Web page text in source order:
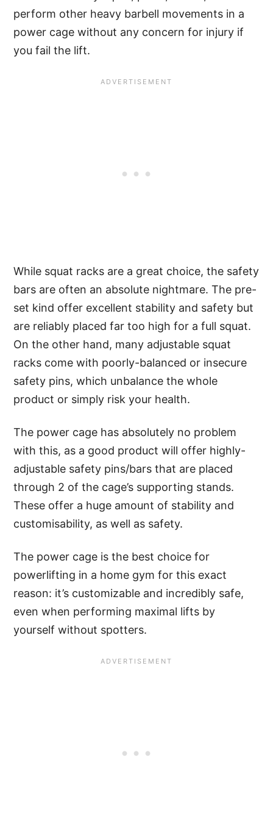
perform other heavy barbell movements in a
power cage without any concern for injury if
you fail the lift.
While squat racks are a great choice, the safety
bars are often an absolute nightmare. The pre-
set kind offer excellent stability and safety but
are reliably placed far too high for a full squat.
On the other hand, many adjustable squat
racks come with poorly-balanced or insecure
safety pins, which unbalance the whole
product or simply risk your health.
The power cage has absolutely no problem
with this, as a good product will offer highly-
adjustable safety pins/bars that are placed
through 2 of the cage’s supporting stands.
These offer a huge amount of stability and
customisability, as well as safety.
The power cage is the best choice for
powerlifting in a home gym for this exact
reason: it’s customizable and incredibly safe,
even when performing maximal lifts by
yourself without spotters.